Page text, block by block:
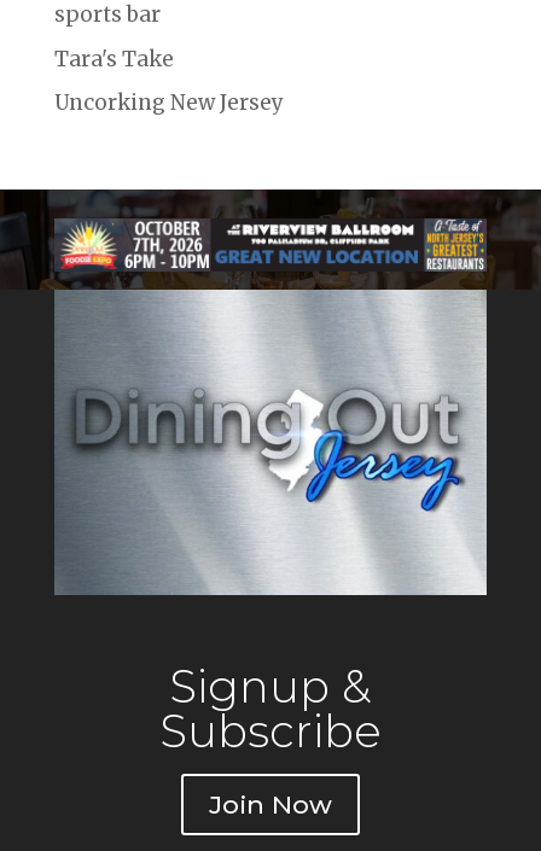
sports bar
Tara's Take
Uncorking New Jersey
Signup &
Subscribe
Join Now